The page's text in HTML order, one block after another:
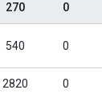
270 0
540 0
2820 0